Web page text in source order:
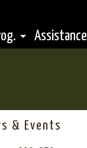
Assistance
& Events